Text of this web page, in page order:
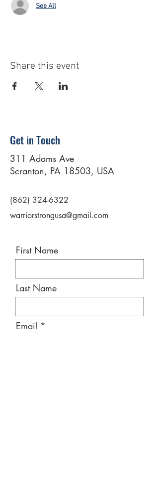
See All
Share this event
Get in Touch
311 Adams Ave
Scranton, PA 18503, USA
(862) 324-6322
warriorstrongusa@gmail.com
First Name
Last Name
Email